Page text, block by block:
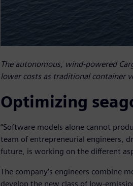
The autonomous, wind-powered
lower costs as traditional container
Optimizing
“Software models alone cannot
team of entrepreneurial engineers,
future, is working on the different
The company’s engineers combine
develop the new class of low-